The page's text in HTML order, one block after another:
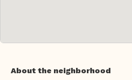
About the neighborhood